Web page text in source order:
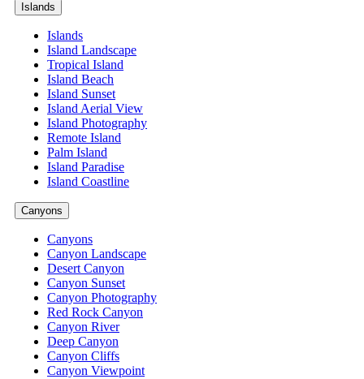
Islands
Islands
Island Landscape
Tropical Island
Island Beach
Island Sunset
Island Aerial View
Island Photography
Remote Island
Palm Island
Island Paradise
Island Coastline
Canyons
Canyons
Canyon Landscape
Desert Canyon
Canyon Sunset
Canyon Photography
Red Rock Canyon
Canyon River
Deep Canyon
Canyon Cliffs
Canyon Viewpoint